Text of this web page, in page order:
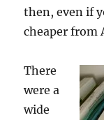
then, even if
cheaper from
There
were a
wide